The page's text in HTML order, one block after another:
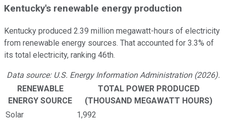
Kentucky's renewable energy production
Kentucky produced 2.39 million megawatt-hours of electricity
from renewable energy sources. That accounted for 3.3% of
its total electricity, ranking 46th.
Data source: U.S. Energy Information Administration (2026).
RENEWABLE
ENERGY SOURCE
TOTAL POWER PRODUCED
(THOUSAND MEGAWATT HOURS)
Solar
1,992